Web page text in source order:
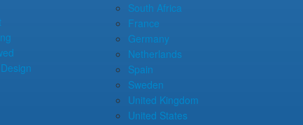
South Africa
France
Germany
Netherlands
Spain
Sweden
United Kingdom
United States